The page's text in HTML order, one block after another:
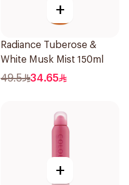
+
Radiance Tuberose &
White Musk Mist 150ml
49.5 34.65
+